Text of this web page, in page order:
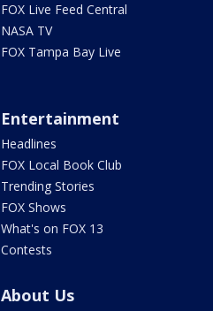
FOX Live Feed Central
NASA TV
FOX Tampa Bay Live
Entertainment
Headlines
FOX Local Book Club
Trending Stories
FOX Shows
What's on FOX 13
Contests
About Us